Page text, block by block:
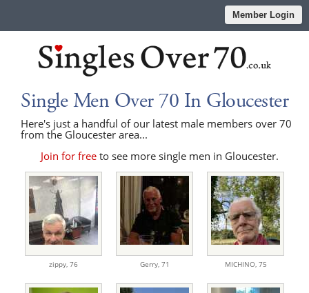
Member Login
Single Men Over 70 In Gloucester
Here's just a handful of our latest male members over 70
from the Gloucester area...
Join for free to see more single men in Gloucester.
zippy, 76 Gerry, 71 MICHINO, 75